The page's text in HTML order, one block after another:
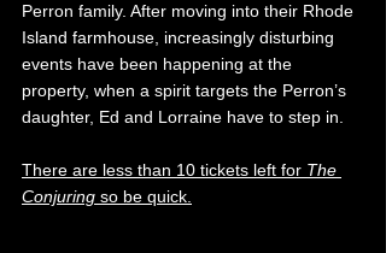
Perron family. After moving into their Rhode
Island farmhouse, increasingly disturbing
events have been happening at the
property, when a spirit targets the Perron’s
daughter, Ed and Lorraine have to step in.
There are less than 10 tickets left for The
Conjuring so be quick.